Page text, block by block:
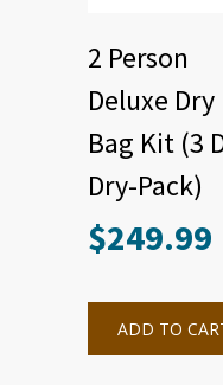
2 Person
Deluxe Dry
Bag Kit (3
Dry-Pack)
$249.99
ADD TO